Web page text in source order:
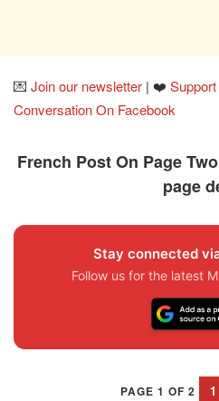
💌 Join our newsletter | ❤️
Conversation On Facebook
French Post On Page
page
Stay connected
Follow us for the latest
PAGE 1 OF 2 1